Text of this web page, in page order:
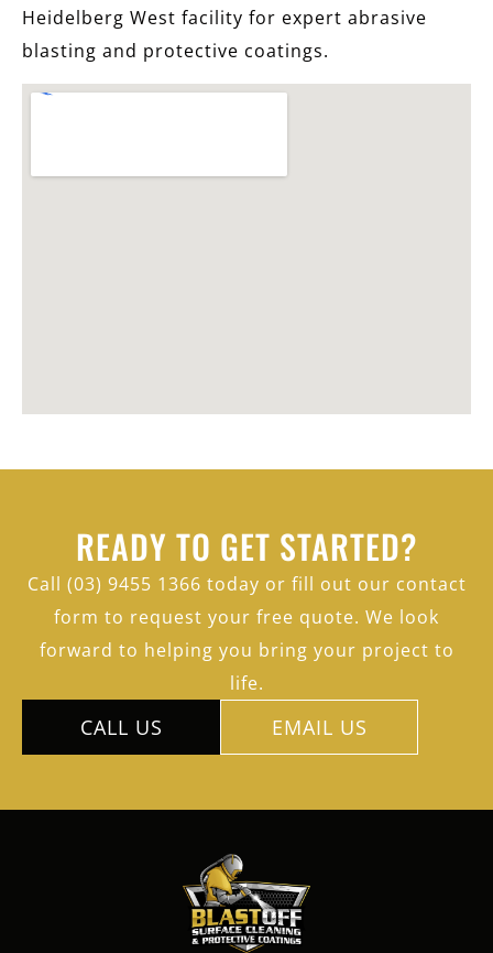
Heidelberg West facility for expert abrasive
blasting and protective coatings.
READY TO GET STARTED?
Call (03) 9455 1366 today or fill out our contact
form to request your free quote. We look
forward to helping you bring your project to
life.
CALL US EMAIL US